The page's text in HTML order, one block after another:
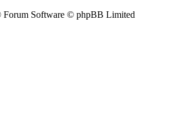
Software © phpBB Limited